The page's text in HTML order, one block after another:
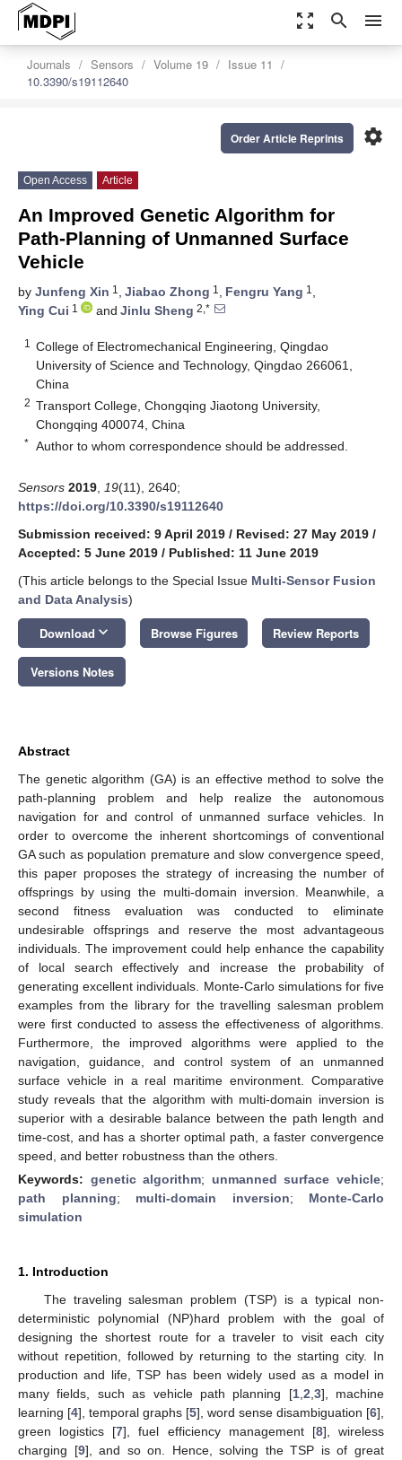
zoom_out_map search menu
Journals Sensors Volume 19
Issue 11
10.3390/s19112640
settings
Order Article Reprints
Open Access Article
An Improved Genetic Algorithm for
Path-Planning of Unmanned Surface
Vehicle
by Junfeng Xin 1 , Jiabao Zhong 1 , Fengru Yang 1 ,
Ying Cui 1 and Jinlu Sheng 2,*
1
College of Electromechanical Engineering, Qingdao
University of Science and Technology, Qingdao 266061,
China
2 Transport College, Chongqing Jiaotong University,
Chongqing 400074, China
* Author to whom correspondence should be addressed.
Sensors 2019 19(11), 2640;
https://doi.org/10.3390/s19112640
Submission received: 9 April 2019 / Revised: 27 May 2019 /
Accepted: 5 June 2019 / Published: 11 June 2019
(This article belongs to the Special Issue Multi-Sensor Fusion
and Data Analysis)
Download keyboard_arrow_down Browse Figures Review Reports
Versions Notes
Abstract
The genetic algorithm (GA) is an effective method to solve the
path-planning problem and help realize the autonomous
navigation for and control of unmanned surface vehicles. In
order to overcome the inherent shortcomings of conventional
GA such as population premature and slow convergence speed,
this paper proposes the strategy of increasing the number of
offsprings by using the multi-domain inversion. Meanwhile, a
second fitness evaluation was conducted to eliminate
undesirable offsprings and reserve the most advantageous
individuals. The improvement could help enhance the capability
of local search effectively and increase the probability of
generating excellent individuals. Monte-Carlo simulations for five
examples from the library for the travelling salesman problem
were first conducted to assess the effectiveness of algorithms.
Furthermore, the improved algorithms were applied to the
navigation, guidance, and control system of an unmanned
surface vehicle in a real maritime environment. Comparative
study reveals that the algorithm with multi-domain inversion is
superior with a desirable balance between the path length and
time-cost, and has a shorter optimal path, a faster convergence
speed, and better robustness than the others.
Keywords: genetic algorithm; unmanned surface vehicle;
path planning; multi-domain inversion; Monte-Carlo
simulation
1. Introduction
The traveling salesman problem (TSP) is a typical non-
deterministic polynomial (NP)hard problem with the goal of
designing the shortest route for a traveler to visit each city
without repetition, followed by returning to the starting city. In
production and life, TSP has been widely used as a model in
many fields, such as vehicle path planning [1, 2 3], machine
learning [4], temporal graphs [5], word sense disambiguation [6],
green logistics [7], fuel efficiency management [8], wireless
charging [9], and so on. Hence, solving the TSP is of great